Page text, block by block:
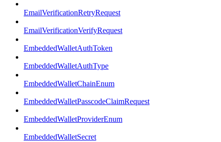
EmailVerificationRetryRequest
EmailVerificationVerifyRequest
EmbeddedWalletAuthToken
EmbeddedWalletAuthType
EmbeddedWalletChainEnum
EmbeddedWalletPasscodeClaimRequest
EmbeddedWalletProviderEnum
EmbeddedWalletSecret